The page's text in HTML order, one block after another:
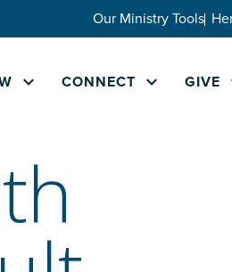
Our Ministry Tools
CONNECT GIVE